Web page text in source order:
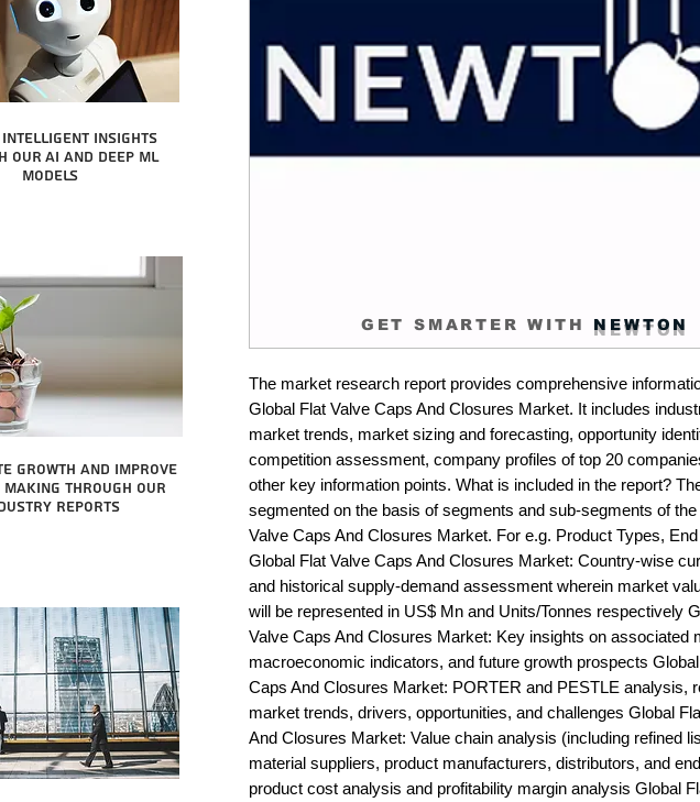
intelligent insights
AI and Deep ML
Models
growth and improve
making through our
reports
The market research report provides comprehensive
Global Flat Valve Caps And Closures Market. It includes
market trends, market sizing and forecasting, opportunity
competition assessment, company profiles of top 20
other key information points. What is included in the report?
segmented on the basis of segments and sub-segments of the
Valve Caps And Closures Market. For e.g. Product Types,
Global Flat Valve Caps And Closures Market: Country-wise
and historical supply-demand assessment wherein market
will be represented in US$ Mn and Units/Tonnes respectively
Valve Caps And Closures Market: Key insights on associated
macroeconomic indicators, and future growth prospects
Caps And Closures Market: PORTER and PESTLE analysis,
market trends, drivers, opportunities, and challenges Global
And Closures Market: Value chain analysis (including refined
material suppliers, product manufacturers, distributors, and
product cost analysis and profitability margin analysis Global
GET SMARTER WITH NEWTON